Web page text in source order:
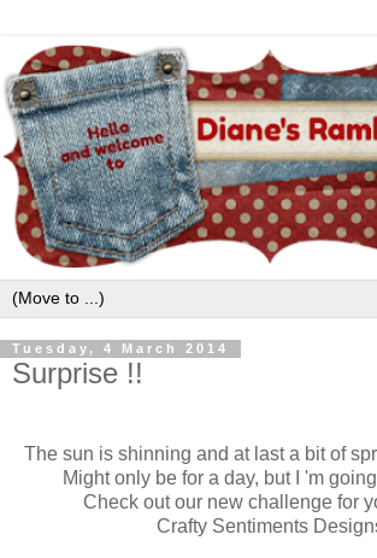
Tuesday, 4 March 2014
Surprise !!
The sun is shinning and at last a bit of
Might only be for a day, but I 'm
Check out our new challenge for
Crafty Sentiments